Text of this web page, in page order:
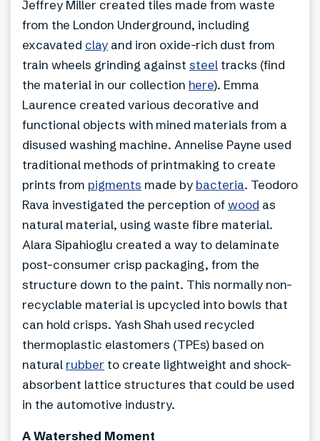
Jeffrey Miller created tiles made from waste
from the London Underground, including
excavated clay and iron oxide-rich dust from
train wheels grinding against steel tracks (find
the material in our collection here). Emma
Laurence created various decorative and
functional objects with mined materials from a
disused washing machine. Annelise Payne used
traditional methods of printmaking to create
prints from pigments made by bacteria. Teodoro
Rava investigated the perception ofwood as
natural material, using waste fibre material.
Alara Sipahioglu created a way to delaminate
post-consumer crisp packaging, from the
structure down to the paint. This normally non-
recyclable material is upcycled into bowls that
can hold crisps. Yash Shah used recycled
thermoplastic elastomers (TPEs) based on
natural rubber to create lightweight and shock-
absorbent lattice structures that could be used
in the automotive industry.
A Watershed Moment